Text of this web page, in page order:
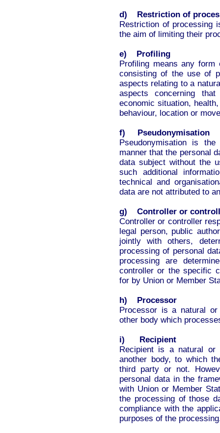
d) Restriction of
Restriction of processing
the aim of limiting their
e) Profiling
Profiling means any form
consisting of the use of
aspects relating to a
aspects concerning
economic situation,
behaviour, location or
f) Pseudonymisation
Pseudonymisation is
manner that the personal
data subject without the
such additional
technical and
data are not attributed to
g) Controller or
Controller or controller
legal person, public
jointly with others,
processing of personal
processing are
controller or the specific
for by Union or Member
h) Processor
Processor is a natural
other body which
i) Recipient
Recipient is a natural or
another body, to which
third party or not.
personal data in the
with Union or Member
the processing of those
compliance with the
purposes of the